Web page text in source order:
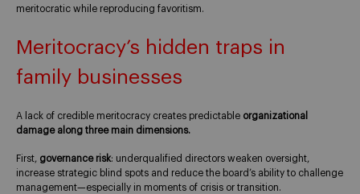
meritocratic while reproducing favoritism.
Meritocracy’s hidden traps in
family businesses
A lack of credible meritocracy creates predictable organizational
damage along three main dimensions.
First, governance risk: underqualified directors weaken oversight,
increase strategic blind spots and reduce the board’s ability to challenge
management—especially in moments of crisis or transition.